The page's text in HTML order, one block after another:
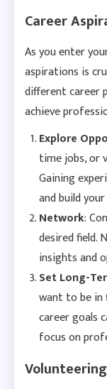
Career
As you enter
aspirations is
different career
achieve
Explore
time jobs, or
Gaining
and build
Network:
desired field.
insights and
Set Long-
want to be in
career goals
focus on